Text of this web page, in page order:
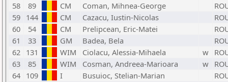
58
89 CM Coman, Mihnea-George
59 144 CM Cazacu, Iustin-Nicolas
60
54 CM Prelipcean, Eric-Matei
61
33 GM Badea, Bela
62 131 WIM Ciolacu, Alessia-Mihaela w
63
85 WIM Cosman, Andreea-Marioara w
64 109 I Busuioc, Stelian-Marian